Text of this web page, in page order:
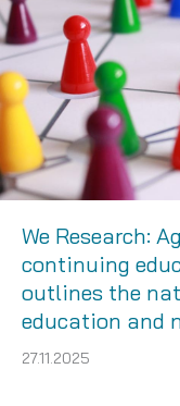
We Research:
continuing
outlines the
education and
27.11.2025